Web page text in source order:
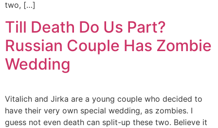
two, […]
Till Death Do Us Part?
Russian Couple Has Zombie
Wedding
Vitalich and Jirka are a young couple who decided to
have their very own special wedding, as zombies. I
guess not even death can split-up these two. Believe it